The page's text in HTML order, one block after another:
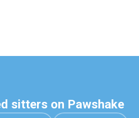
sitters on Pawshake